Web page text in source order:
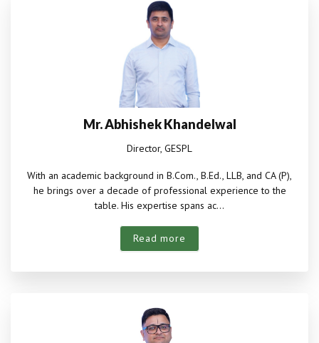
Mr. Abhishek Khandelwal
Director, GESPL
With an academic background in B.Com., B.Ed., LLB, and CA (P),
he brings over a decade of professional experience to the
table. His expertise spans ac...
Read more